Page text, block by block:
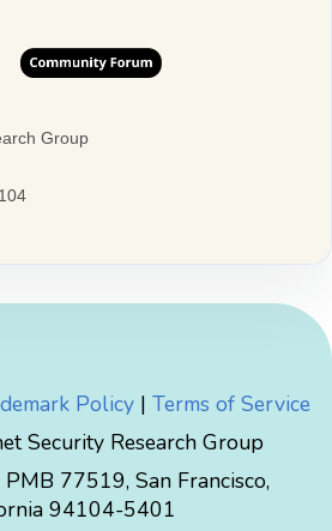
Policy | Terms of Service
Security Research Group
77519, San Francisco,
94104-5401